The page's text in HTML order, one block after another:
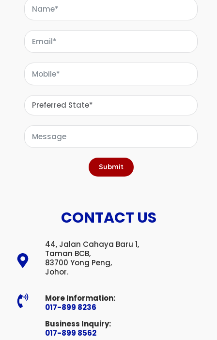
Submit
CONTACT US
44, Jalan Cahaya Baru 1,
Taman BCB,
83700 Yong Peng,
Johor.
More Information:
017-899 8236
Business Inquiry:
017-899 8562